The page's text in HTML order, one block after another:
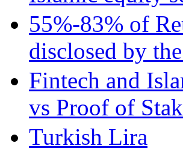
55%-83% of
disclosed by
Fintech and
vs Proof of
Turkish Lira